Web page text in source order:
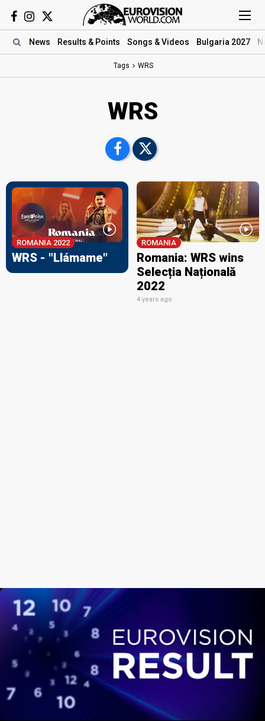
News Results & Points Songs & Videos Bulgaria 2027
Tags WRS
WRS
ROMANIA 2022
WRS - "Llámame"
ROMANIA
Romania: WRS wins
Selecția Națională
2022
4 years ago